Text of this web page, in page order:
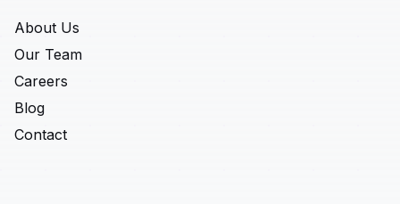
About Us
Our Team
Careers
Blog
Contact